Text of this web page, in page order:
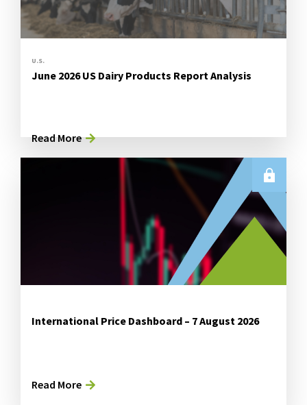
U.S.
June 2026 US Dairy Products Report Analysis
Read More
International Price Dashboard – 7 August 2026
Read More